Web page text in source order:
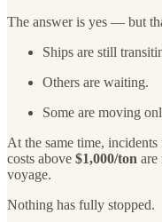
The answer is yes — but
Ships are still
Others are waiting.
Some are moving
At the same time,
costs above $1,000/ton are
voyage.
Nothing has fully stopped.